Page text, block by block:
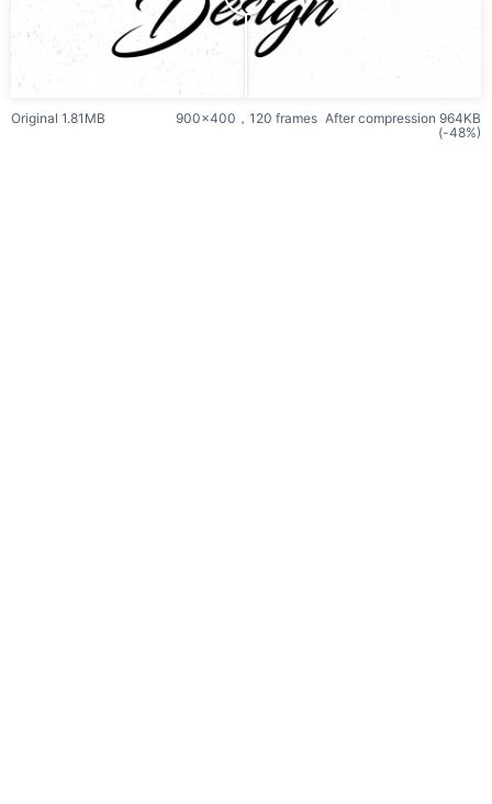
Original 1.81MB 900x400，120 frames After compression 964KB
(-48%)